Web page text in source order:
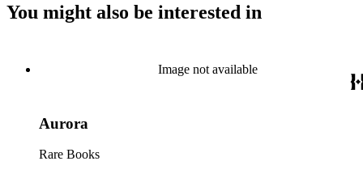
You might also be interested in
Image not available
Aurora
Rare Books